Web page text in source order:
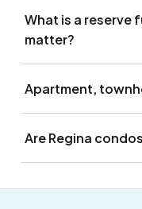
What is a reserve
matter?
Apartment,
Are Regina